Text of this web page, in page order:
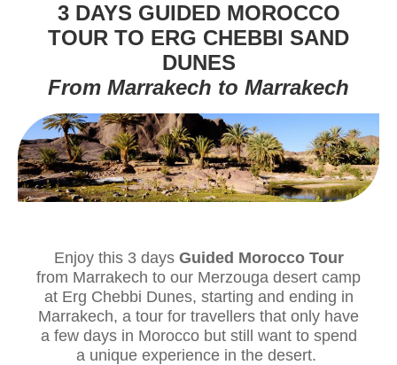
3 DAYS GUIDED MOROCCO
TOUR TO ERG CHEBBI SAND
DUNES
From Marrakech to Marrakech
Enjoy this 3 days Guided Morocco Tour
from Marrakech to our Merzouga desert camp
at Erg Chebbi Dunes, starting and ending in
Marrakech, a tour for travellers that only have
a few days in Morocco but still want to spend
a unique experience in the desert.